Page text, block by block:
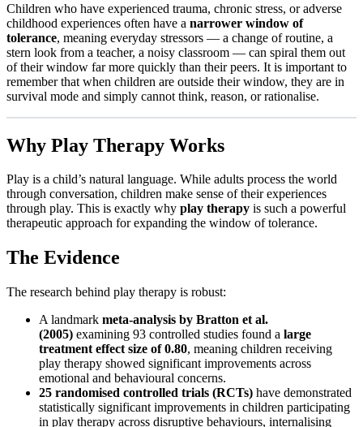
Children who have experienced trauma, chronic stress, or adverse
childhood experiences often have a narrower window of
tolerance, meaning everyday stressors — a change of routine, a
stern look from a teacher, a noisy classroom — can spiral them out
of their window far more quickly than their peers. It is important to
remember that when children are outside their window, they are in
survival mode and simply cannot think, reason, or rationalise.
Why Play Therapy Works
Play is a child’s natural language. While adults process the world
through conversation, children make sense of their experiences
through play. This is exactly why play therapy is such a powerful
therapeutic approach for expanding the window of tolerance.
The Evidence
The research behind play therapy is robust:
A landmark meta-analysis by Bratton et al.
(2005) examining 93 controlled studies found a large
treatment effect size of 0.80, meaning children receiving
play therapy showed significant improvements across
emotional and behavioural concerns.
25 randomised controlled trials (RCTs) have demonstrated
statistically significant improvements in children participating
in play therapy across disruptive behaviours, internalising